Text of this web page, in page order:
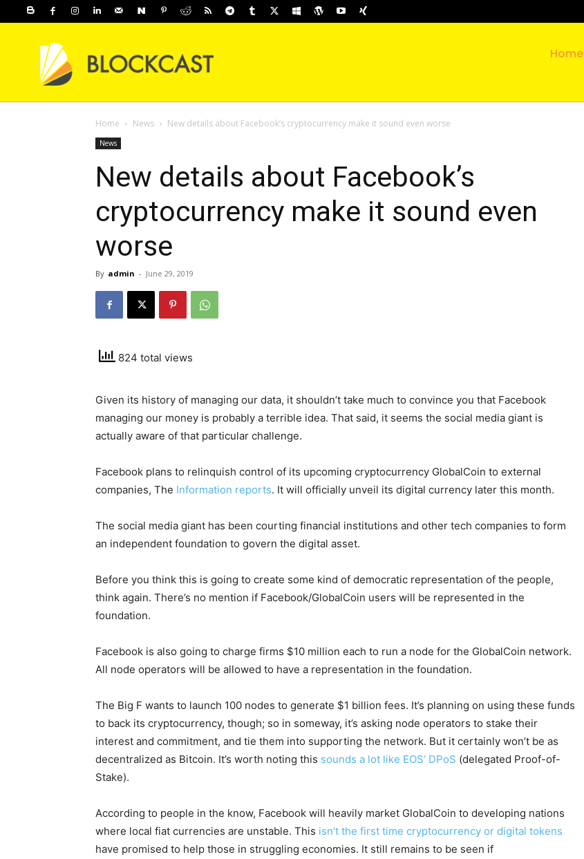
Home
Home News New details about Facebook’s cryptocurrency make it sound even worse
News
New details about Facebook’s
cryptocurrency make it sound even
worse
By admin - June 29, 2019
824 total views
Given its history of managing our data, it shouldn’t take much to convince you that Facebook
managing our money is probably a terrible idea. That said, it seems the social media giant is
actually aware of that particular challenge.
Facebook plans to relinquish control of its upcoming cryptocurrency GlobalCoin to external
companies, The Information reports. It will officially unveil its digital currency later this month.
The social media giant has been courting financial institutions and other tech companies to form
an independent foundation to govern the digital asset.
Before you think this is going to create some kind of democratic representation of the people,
think again. There’s no mention if Facebook/GlobalCoin users will be represented in the
foundation.
Facebook is also going to charge firms $10 million each to run a node for the GlobalCoin network.
All node operators will be allowed to have a representation in the foundation.
The Big F wants to launch 100 nodes to generate $1 billion fees. It’s planning on using these funds
to back its cryptocurrency, though; so in someway, it’s asking node operators to stake their
interest and commitment, and tie them into supporting the network. But it certainly won’t be as
decentralized as Bitcoin. It’s worth noting this sounds a lot like EOS’ DPoS (delegated Proof-of-
Stake).
According to people in the know, Facebook will heavily market GlobalCoin to developing nations
where local fiat currencies are unstable. This isn’t the first time cryptocurrency or digital tokens
have promised to help those in struggling economies. It still remains to be seen if